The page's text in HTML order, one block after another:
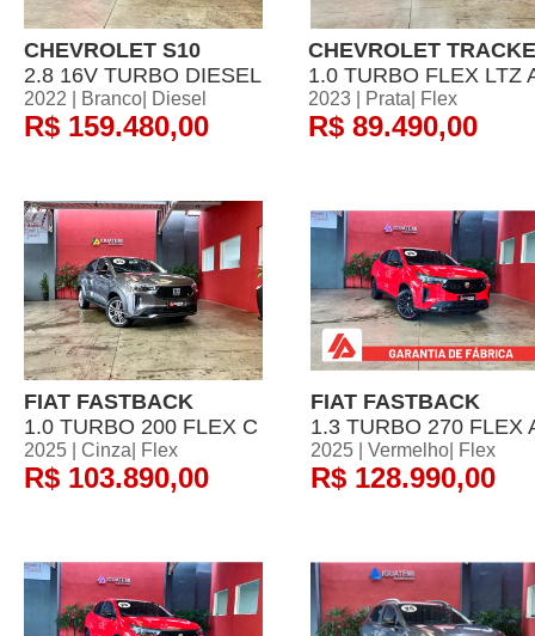
CHEVROLET S10
2.8 16V TURBO DIESEL
2022 | Branco| Diesel
R$ 159.480,00
CHEVROLET
1.0 TURBO FLEX LTZ
2023 | Prata| Flex
R$ 89.490,00
FIAT FASTBACK
1.0 TURBO 200 FLEX C
2025 | Cinza| Flex
R$ 103.890,00
FIAT FASTBACK
1.3 TURBO 270 FLEX
2025 | Vermelho| Flex
R$ 128.990,00